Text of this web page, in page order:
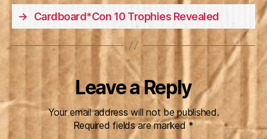
→ Cardboard*Con 10 Trophies Revealed
Leave a Reply
Your email address will not be published.
Required fields are marked *